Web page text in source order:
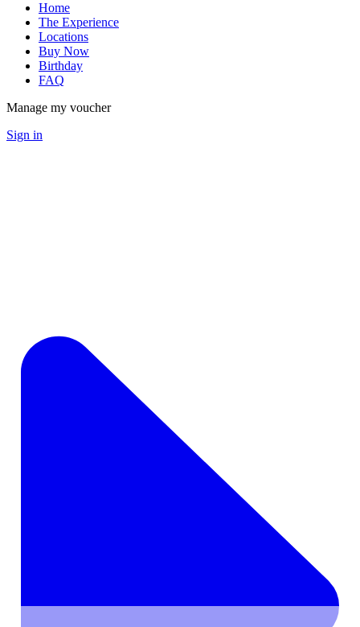
Home
The Experience
Locations
Buy Now
Birthday
FAQ
Manage my voucher
Sign in